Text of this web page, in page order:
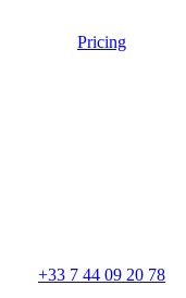
Pricing
+33 7 44 09 20 78